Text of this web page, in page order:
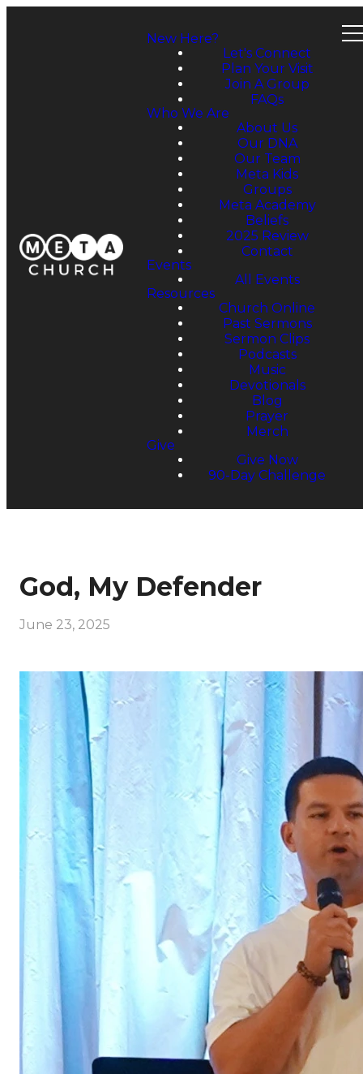
New Here?
Let's Connect
Plan Your Visit
Join A Group
FAQs
Who We Are
About Us
Our DNA
Our Team
Meta Kids
Groups
Meta Academy
Beliefs
2025 Review
Contact
Events
All Events
Resources
Church Online
Past Sermons
Sermon Clips
Podcasts
Music
Devotionals
Blog
Prayer
Merch
Give
Give Now
90-Day Challenge
God, My Defender
June 23, 2025